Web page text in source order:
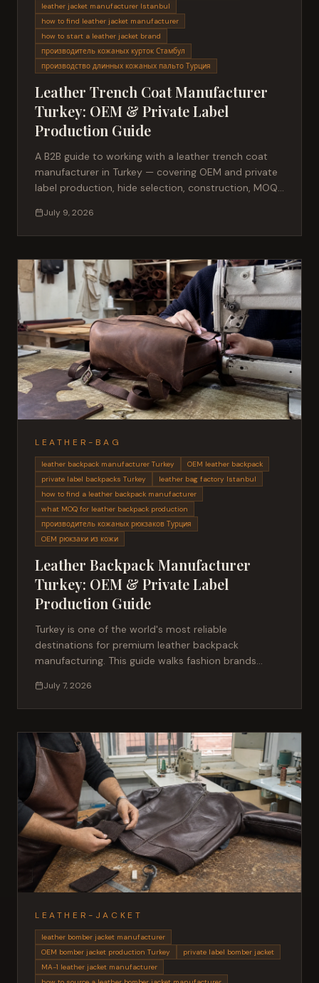
leather jacket manufacturer Istanbul
how to find leather jacket manufacturer
how to start a leather jacket brand
производитель кожаных курток Стамбул
производство длинных кожаных пальто Турция
Leather Trench Coat Manufacturer
Turkey: OEM & Private Label
Production Guide
A B2B guide to working with a leather trench coat
manufacturer in Turkey — covering OEM and private
label production, hide selection, construction, MOQ,
July 9, 2026
LEATHER-BAG
leather backpack manufacturer Turkey
OEM leather backpack
private label backpacks Turkey
leather bag factory Istanbul
how to find a leather backpack manufacturer
what MOQ for leather backpack production
производитель кожаных рюкзаков Турция
OEM рюкзаки из кожи
Leather Backpack Manufacturer
Turkey: OEM & Private Label
Production Guide
Turkey is one of the world's most reliable
destinations for premium leather backpack
manufacturing. This guide walks fashion brands
MOQ, sampling and lead times when working with a
Turkish leather factory.
July 7, 2026
LEATHER-JACKET
leather bomber jacket manufacturer
OEM bomber jacket production Turkey
private label bomber jacket
MA-1 leather jacket manufacturer